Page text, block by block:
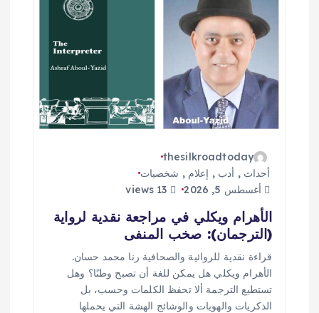
thesilkroadtoday
أحداث , أدب , إعلام , شخصيات
أغسطس 5, 2026
الأهرام ويكلي في مراجعة نقدية لرواية
(الترجمان): صخب المنفى
قراءة نقدية للروائية والصحافية رنا محمد حسان.
الأهرام ويكلي هل يمكن للغة أن تصبح وطنًا؟ وهل
تستطيع الترجمة ألا تحفظ الكلمات وحسب، بل
الذكريات والهويات والوشائج الهشة التي يحملها